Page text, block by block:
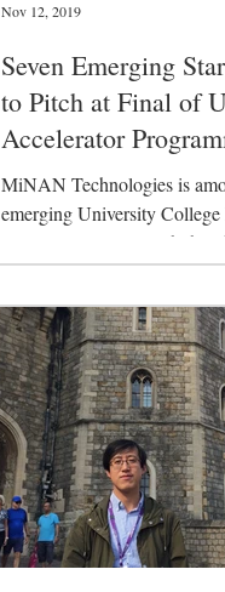
Seven Emerging
to Pitch at Final of
Accelerator
MiNAN Technologies is
emerging University
start-ups are set to pitch their
at the final...
Nov 12, 2019